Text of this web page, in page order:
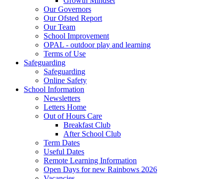
Our Governors
Our Ofsted Report
Our Team
School Improvement
OPAL - outdoor play and learning
Terms of Use
Safeguarding
Safeguarding
Online Safety
School Information
Newsletters
Letters Home
Out of Hours Care
Breakfast Club
After School Club
Term Dates
Useful Dates
Remote Learning Information
Open Days for new Rainbows 2026